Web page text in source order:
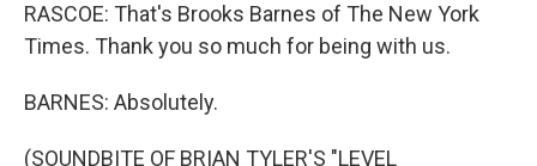
RASCOE: That's Brooks Barnes of The New York
Times. Thank you so much for being with us.
BARNES: Absolutely.
(SOUNDBITE OF BRIAN TYLER'S "LEVEL